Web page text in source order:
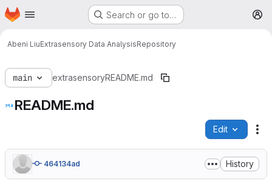
Skip to main content
Homepage Search or go to…
Abeni LiuExtrasensory Data AnalysisRepository
main extrasensoryREADME.md
README.md
Edit
464134ad History